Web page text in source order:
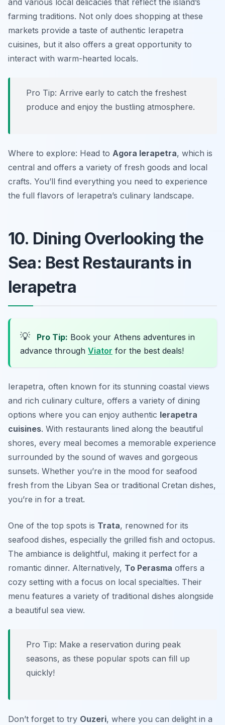
and various local delicacies that reflect the island’s
farming traditions. Not only does shopping at these
markets provide a taste of authentic Ierapetra
cuisines, but it also offers a great opportunity to
interact with warm-hearted locals.
Pro Tip: Arrive early to catch the freshest
produce and enjoy the bustling atmosphere.
Where to explore: Head to Agora Ierapetra, which is
central and offers a variety of fresh goods and local
crafts. You’ll find everything you need to experience
the full flavors of Ierapetra’s culinary landscape.
10. Dining Overlooking the
Sea: Best Restaurants in
Ierapetra
💡 Pro Tip: Book your Athens adventures in
advance through Viator for the best deals!
Ierapetra, often known for its stunning coastal views
and rich culinary culture, offers a variety of dining
options where you can enjoy authentic Ierapetra
cuisines. With restaurants lined along the beautiful
shores, every meal becomes a memorable experience
surrounded by the sound of waves and gorgeous
sunsets. Whether you’re in the mood for seafood
fresh from the Libyan Sea or traditional Cretan dishes,
you’re in for a treat.
One of the top spots is Trata, renowned for its
seafood dishes, especially the grilled fish and octopus.
The ambiance is delightful, making it perfect for a
romantic dinner. Alternatively, To Perasma offers a
cozy setting with a focus on local specialties. Their
menu features a variety of traditional dishes alongside
a beautiful sea view.
Pro Tip: Make a reservation during peak
seasons, as these popular spots can fill up
quickly!
Don’t forget to try Ouzeri, where you can delight in a